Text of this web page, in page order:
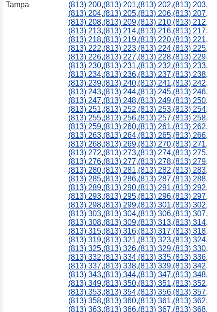
Tampa (813) 200,(813) 201,(813) 202,(813) 203,
(813) 204,(813) 205,(813) 206,(813) 207,
(813) 208,(813) 209,(813) 210,(813) 212,
(813) 213,(813) 214,(813) 216,(813) 217,
(813) 218,(813) 219,(813) 220,(813) 221,
(813) 222,(813) 223,(813) 224,(813) 225,
(813) 226,(813) 227,(813) 228,(813) 229,
(813) 230,(813) 231,(813) 232,(813) 233,
(813) 234,(813) 236,(813) 237,(813) 238,
(813) 239,(813) 240,(813) 241,(813) 242,
(813) 243,(813) 244,(813) 245,(813) 246,
(813) 247,(813) 248,(813) 249,(813) 250,
(813) 251,(813) 252,(813) 253,(813) 254,
(813) 255,(813) 256,(813) 257,(813) 258,
(813) 259,(813) 260,(813) 261,(813) 262,
(813) 263,(813) 264,(813) 265,(813) 266,
(813) 268,(813) 269,(813) 270,(813) 271,
(813) 272,(813) 273,(813) 274,(813) 275,
(813) 276,(813) 277,(813) 278,(813) 279,
(813) 280,(813) 281,(813) 282,(813) 283,
(813) 285,(813) 286,(813) 287,(813) 288,
(813) 289,(813) 290,(813) 291,(813) 292,
(813) 293,(813) 295,(813) 296,(813) 297,
(813) 298,(813) 299,(813) 301,(813) 302,
(813) 303,(813) 304,(813) 306,(813) 307,
(813) 308,(813) 309,(813) 313,(813) 314,
(813) 315,(813) 316,(813) 317,(813) 318,
(813) 319,(813) 321,(813) 323,(813) 324,
(813) 325,(813) 326,(813) 329,(813) 330,
(813) 332,(813) 334,(813) 335,(813) 336,
(813) 337,(813) 338,(813) 339,(813) 342,
(813) 343,(813) 344,(813) 347,(813) 348,
(813) 349,(813) 350,(813) 351,(813) 352,
(813) 353,(813) 354,(813) 356,(813) 357,
(813) 358,(813) 360,(813) 361,(813) 362,
(813) 363,(813) 366,(813) 367,(813) 368,